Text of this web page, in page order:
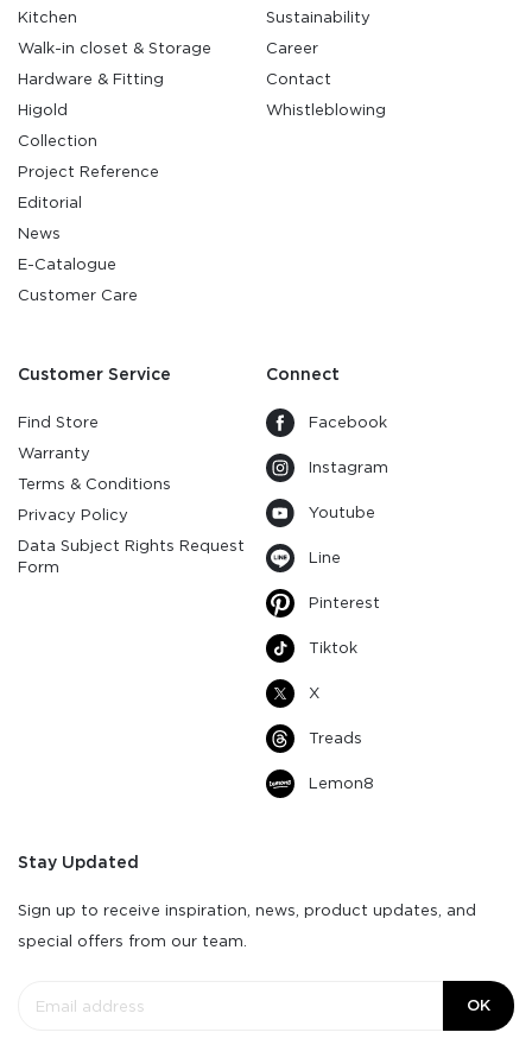
Kitchen
Walk-in closet & Storage
Hardware & Fitting
Higold
Collection
Project Reference
Editorial
News
E-Catalogue
Customer Care
Sustainability
Career
Contact
Whistleblowing
Customer Service
Find Store
Warranty
Terms & Conditions
Privacy Policy
Data Subject Rights Request
Form
Connect
Facebook
Instagram
Youtube
Line
Pinterest
Tiktok
X
Treads
Lemon8
Stay Updated
Sign up to receive inspiration, news, product updates, and
special offers from our team.
OK